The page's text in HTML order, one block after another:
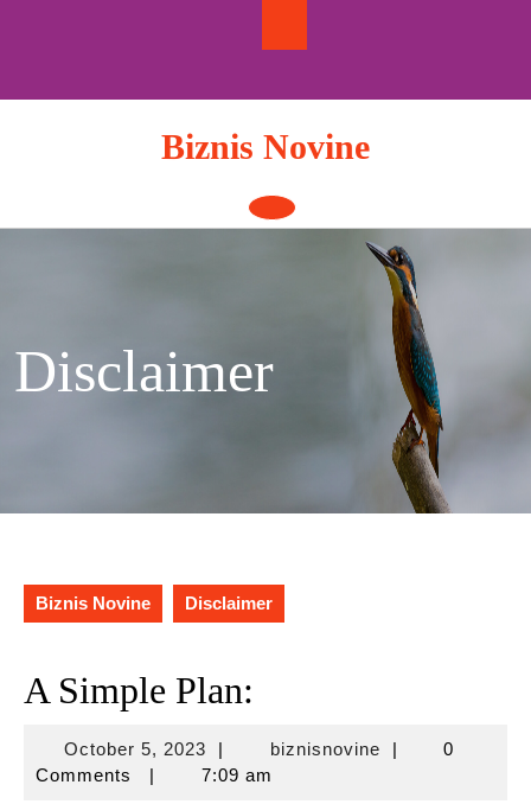
Biznis Novine
Open
Button
Disclaimer
Biznis Novine Disclaimer
A Simple Plan:
October 5, 2023October
5,
| biznisnovinebiznisnovine
|
0
Comments
| 7:09 am